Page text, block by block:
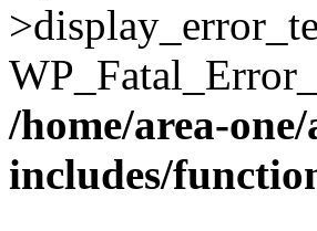
/home/area-
includes/